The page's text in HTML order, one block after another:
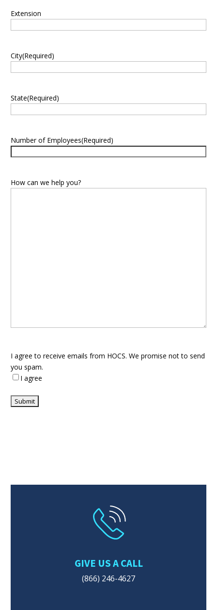
Extension
City(Required)
State(Required)
Number of Employees(Required)
How can we help you?
I agree to receive emails from HOCS. We promise not to send
you spam.
I agree
GIVE US A CALL
(866) 246-4627